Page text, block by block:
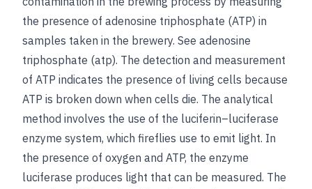
the presence of adenosine triphosphate (ATP) in
samples taken in the brewery. See adenosine
triphosphate (atp). The detection and measurement
of ATP indicates the presence of living cells because
ATP is broken down when cells die. The analytical
method involves the use of the luciferin–luciferase
enzyme system, which fireflies use to emit light. In
the presence of oxygen and ATP, the enzyme
luciferase produces light that can be measured. The